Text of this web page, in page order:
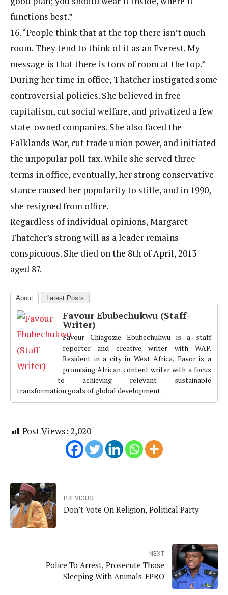
functions best.”
16. “People think that at the top there isn’t much
room. They tend to think of it as an Everest. My
message is that there is tons of room at the top.”
During her time in office, Thatcher instigated some
controversial policies. She believed in free
capitalism, cut social welfare, and privatized a few
state-owned companies. She also faced the
Falklands War, cut trade union power, and initiated
the unpopular poll tax. While she served three
terms in office, eventually, her strong conservative
stance caused her popularity to stifle, and in 1990,
she resigned from office.
Regardless of individual opinions, Margaret
Thatcher’s strong will as a leader remains
conspicuous. She died on the 8th of April, 2013 -
aged 87.
About Latest Posts
Favour Ebubechukwu (Staff
Writer)
Favour Chiagozie Ebubechukwu is a staff
reporter and creative writer with WAP.
Resident in a city in West Africa, Favor is a
promising African content writer with a focus
to achieving relevant sustainable
transformation goals of global development.
Post Views: 2,020
PREVIOUS
Don’t Vote On Religion, Political Party
NEXT
Police To Arrest, Prosecute Those
Sleeping With Animals-FPRO